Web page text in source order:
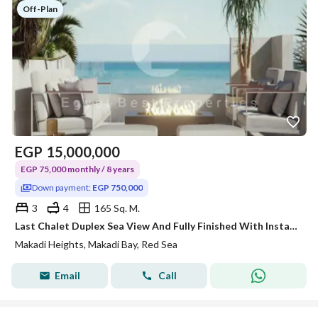
Off-Plan
EGP 15,000,000
EGP 75,000 monthly / 8 years
Down payment: EGP 750,000
3 4
165 Sq. M.
Last Chalet Duplex Sea View And Fully Finished With Installment 8 Years.
Makadi Heights, Makadi Bay, Red Sea
Email Call